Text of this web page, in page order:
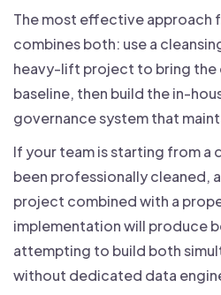
The most effective approach
combines both: use a
heavy-lift project to bring the
baseline, then build the in-
governance system that
If your team is starting from a
been professionally cleaned,
project combined with a
implementation will produce
attempting to build both
without dedicated data